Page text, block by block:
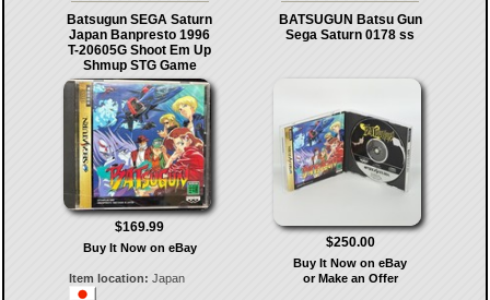
Batsugun SEGA Saturn
Japan Banpresto 1996
T-20605G Shoot Em Up
Shmup STG Game
$169.99
Buy It Now on eBay
Item location: Japan
BATSUGUN Batsu Gun
Sega Saturn 0178 ss
$250.00
Buy It Now on eBay
or Make an Offer